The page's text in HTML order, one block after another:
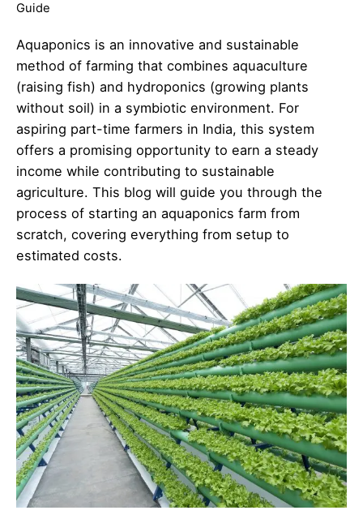
Guide
Aquaponics is an innovative and sustainable
method of farming that combines aquaculture
(raising fish) and hydroponics (growing plants
without soil) in a symbiotic environment. For
aspiring part-time farmers in India, this system
offers a promising opportunity to earn a steady
income while contributing to sustainable
agriculture. This blog will guide you through the
process of starting an aquaponics farm from
scratch, covering everything from setup to
estimated costs.